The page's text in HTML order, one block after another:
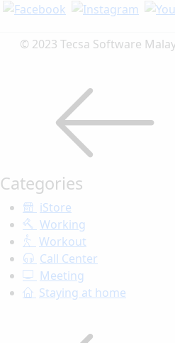
© 2023 Tecsa Software
Categories
iStore
Working
Workout
Call Center
Meeting
Staying at home